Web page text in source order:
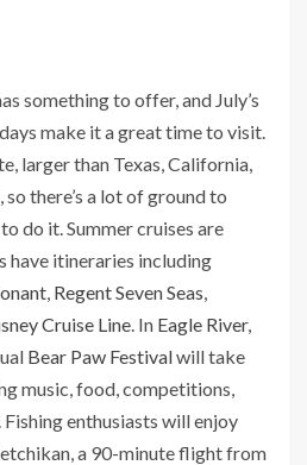
something to offer, and July’s
make it a great time to visit.
larger than Texas, California,
there’s a lot of ground to
do it. Summer cruises are
have itineraries including
, Regent Seven Seas,
Cruise Line. In Eagle River,
Bear Paw Festivalwill take
music, food, competitions,
enthusiasts will enjoy
a 90-minute flight from